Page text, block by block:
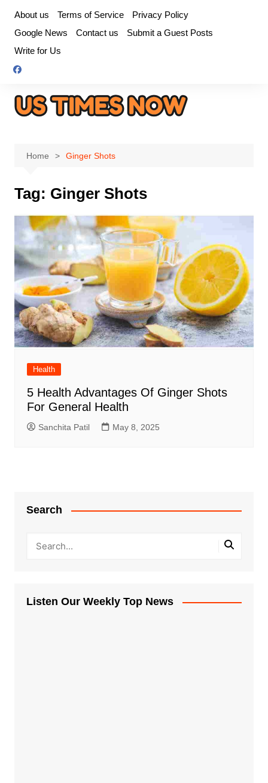
content
About us Terms of Service
Privacy Policy
Google News
Contact us
Submit a Guest Posts
Write for Us
Home Ginger Shots
Tag: Ginger Shots
Health
5 Health Advantages Of Ginger Shots
For General Health
Sanchita Patil May 8, 2025
Search
Listen Our Weekly Top News